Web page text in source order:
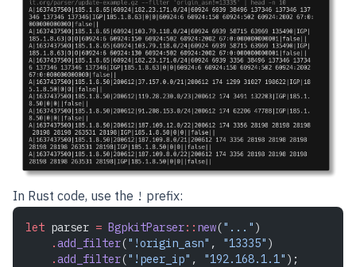
In Rust code, use the ! prefix:
let parser = BgpkitParser:: new("..." )
    .
add_filter("!origin_asn" , "13335" )
    .
add_filter("!peer_ip" , "192.168.1.1" );